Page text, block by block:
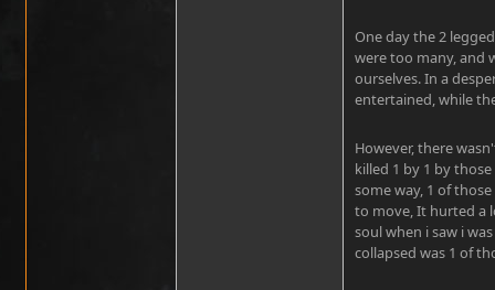
One day the 2
were too many, and
ourselves. In a
entertained, while
However, there
killed 1 by 1 by
some way, 1 of
to move, It hurted a
soul when i saw i
collapsed was 1 of